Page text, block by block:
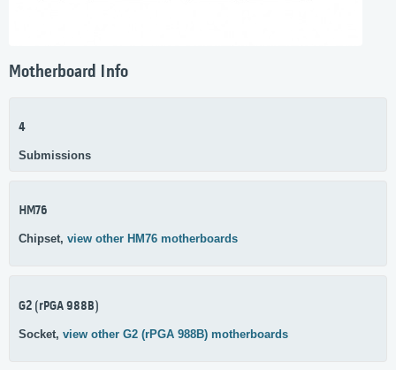
Motherboard Info
4
Submissions
HM76
Chipset, view other HM76 motherboards
G2 (rPGA 988B)
Socket, view other G2 (rPGA 988B) motherboards